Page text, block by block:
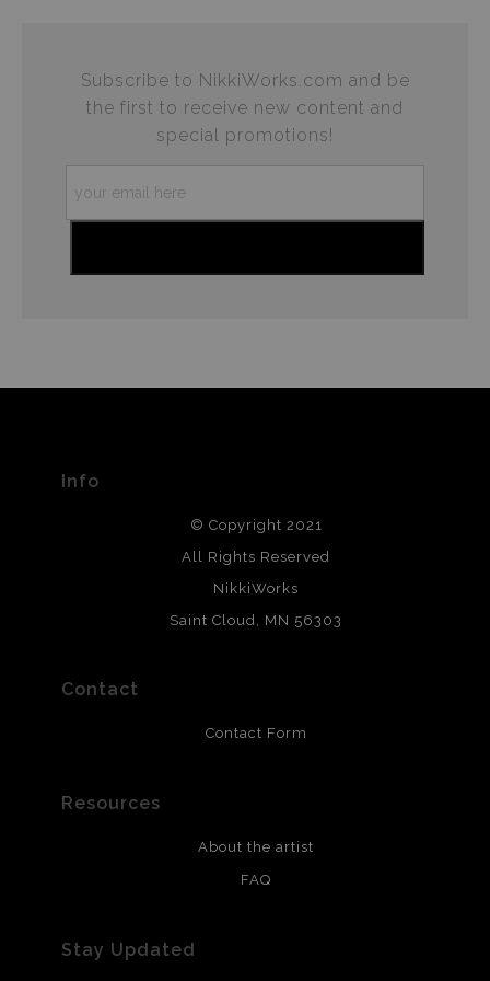
Subscribe to NikkiWorks.com and be
the first to receive new content and
special promotions!
Info
© Copyright 2021
All Rights Reserved
NikkiWorks
Saint Cloud, MN 56303
Contact
Contact Form
Resources
About the artist
FAQ
Stay Updated